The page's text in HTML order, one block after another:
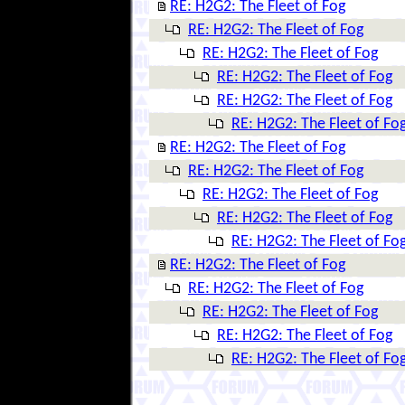
RE: H2G2: The Fleet of Fog
RE: H2G2: The Fleet of Fog
RE: H2G2: The Fleet of Fog
RE: H2G2: The Fleet of Fog
RE: H2G2: The Fleet of Fog
RE: H2G2: The Fleet of
RE: H2G2: The Fleet of Fog
RE: H2G2: The Fleet of Fog
RE: H2G2: The Fleet of Fog
RE: H2G2: The Fleet of Fog
RE: H2G2: The Fleet of
RE: H2G2: The Fleet of Fog
RE: H2G2: The Fleet of Fog
RE: H2G2: The Fleet of Fog
RE: H2G2: The Fleet of Fog
RE: H2G2: The Fleet of